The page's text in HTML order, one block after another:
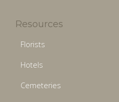
Resources
Florists
Hotels
Cemeteries